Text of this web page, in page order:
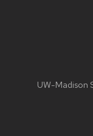
UW-Madison